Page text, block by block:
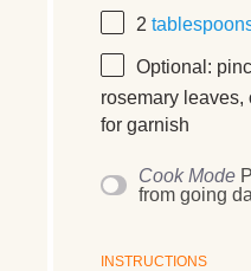
2
Optional:
rosemary
for garnish
Cook Mode
from going
INSTRUCTIONS